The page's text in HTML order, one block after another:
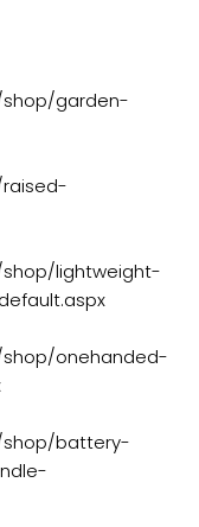
shop/garden-
lightweight-
shop/onehanded-
shop/battery-